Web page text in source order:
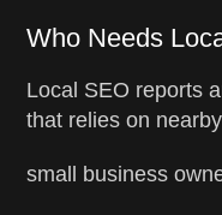
Who Needs
Local SEO reports
that relies on
small business